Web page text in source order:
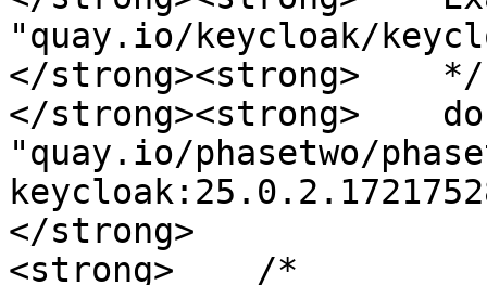
"quay.io/keycloak/
</strong><strong>    */
</strong><strong>
"quay.io/phasetwo/
</strong>
<strong>    /*